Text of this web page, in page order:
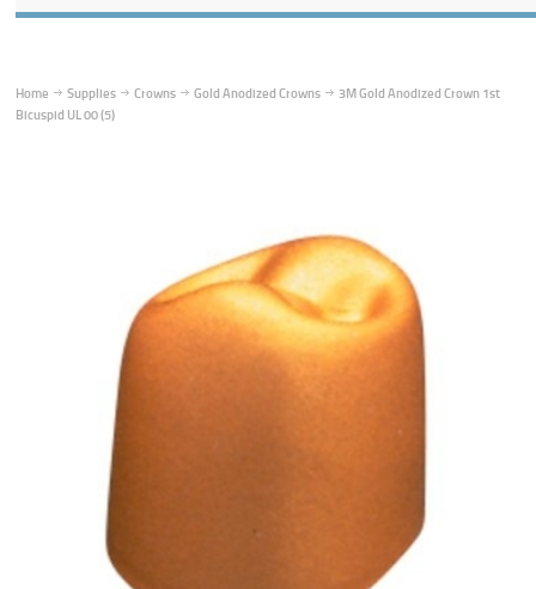
Home Supplies Crowns Gold Anodized Crowns
3M Gold Anodized Crown 1st
Bicuspid UL 00 (5)